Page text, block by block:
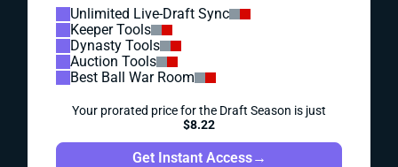
Unlimited Live-Draft Sync
Keeper Tools
Dynasty Tools
Auction Tools
Best Ball War Room
Your prorated price for the Draft Season is just
$8.22
Get Instant Access→